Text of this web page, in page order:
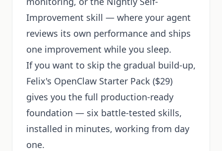
Improvement skill — where your agent
reviews its own performance and ships
one improvement while you sleep.
If you want to skip the gradual build-up,
Felix's OpenClaw Starter Pack ($29)
gives you the full production-ready
foundation — six battle-tested skills,
installed in minutes, working from day
one.